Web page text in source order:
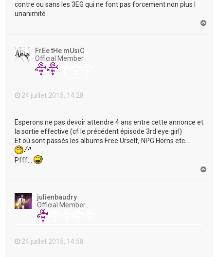
contre ou sans les 3EG qui ne font pas forcement non plus l
unanimité .
FrEe tHe mUsiC
Official Member
24 juillet 2015, 14:28
Esperons ne pas devoir attendre 4 ans entre cette annonce et
la sortie effective (cf le précédent épisode 3rd eye girl)
Et où sont passés les albums Free Urself, NPG Horns etc...
Pfff...
julienbaudry
Official Member
24 juillet 2015, 14:58